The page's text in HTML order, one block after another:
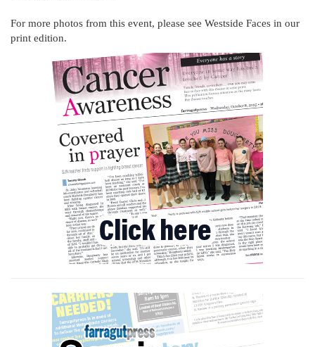
For more photos from this event, please see Westside Faces in our
print edition.